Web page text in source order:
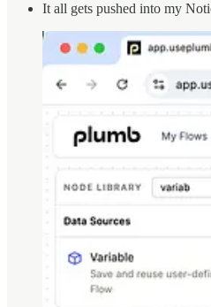
It all gets pushed into my